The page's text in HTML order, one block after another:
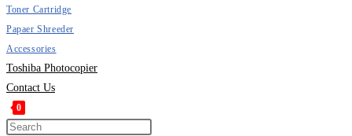
Toner Cartridge
Papaer Shreeder
Accessories
Toshiba Photocopier
Contact Us
0
Toggle